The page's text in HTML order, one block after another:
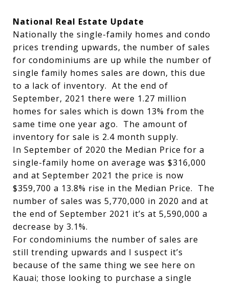
National Real Estate Update
Nationally the single-family homes and condo
prices trending upwards, the number of sales
for condominiums are up while the number of
single family homes sales are down, this due
to a lack of inventory. At the end of
September, 2021 there were 1.27 million
homes for sales which is down 13% from the
same time one year ago. The amount of
inventory for sale is 2.4 month supply.
In September of 2020 the Median Price for a
single-family home on average was $316,000
and at September 2021 the price is now
$359,700 a 13.8% rise in the Median Price. The
number of sales was 5,770,000 in 2020 and at
the end of September 2021 it’s at 5,590,000 a
decrease by 3.1%.
For condominiums the number of sales are
still trending upwards and I suspect it’s
because of the same thing we see here on
Kauai; those looking to purchase a single